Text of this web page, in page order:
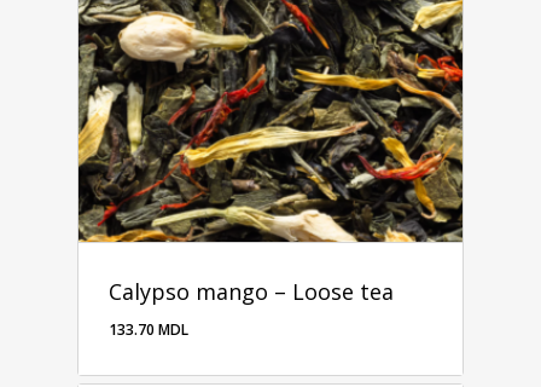
Calypso mango – Loose tea
133.70 MDL